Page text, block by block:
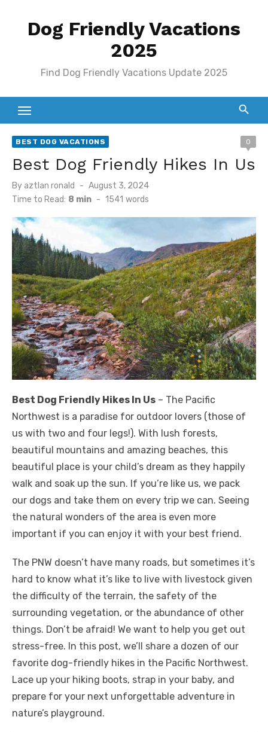
Dog Friendly Vacations
2025
Find Dog Friendly Vacations Update 2025
BEST DOG VACATIONS 0
Best Dog Friendly Hikes In Us
By aztlan ronald
Posted
on
August 3, 2024
Time to Read: 8 min - 1541 words
Best Dog Friendly Hikes In Us – The Pacific
Northwest is a paradise for outdoor lovers (those of
us with two and four legs!). With lush forests,
beautiful mountains and amazing beaches, this
beautiful place is your child’s dream as they happily
walk and soak up the sun. If you’re like us, we pack
our dogs and take them on every trip we can. Seeing
the natural wonders of the area is even more
important if you can enjoy it with your best friend.
The PNW doesn’t have many roads, but sometimes it’s
hard to know what it’s like to live with livestock given
the difficulty of the terrain, the safety of the
surrounding vegetation, or the abundance of other
things. Don’t be afraid! We want to help you get out
stress-free. In this post, we’ll share a dozen of our
favorite dog-friendly hikes in the Pacific Northwest.
Lace up your hiking boots, strap in your baby, and
prepare for your next unforgettable adventure in
nature’s playground.